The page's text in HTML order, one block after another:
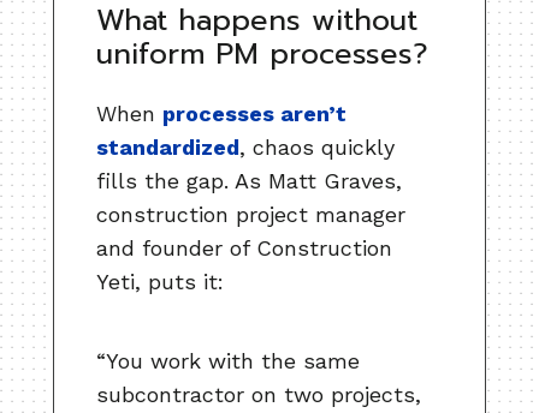
What happens without
uniform PM processes?
When processes aren’t
standardized, chaos quickly
fills the gap. As Matt Graves,
construction project manager
and founder of Construction
Yeti, puts it:
“You work with the same
subcontractor on two projects,